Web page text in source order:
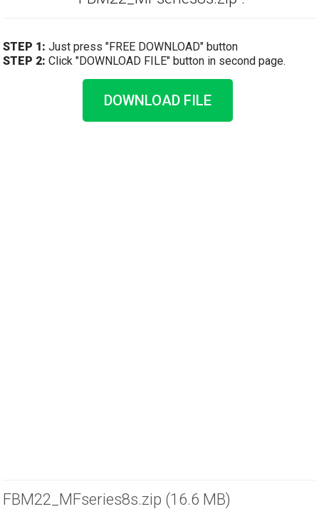
STEP 1: Just press "FREE DOWNLOAD" button
STEP 2: Click "DOWNLOAD FILE" button in second page.
DOWNLOAD FILE
FBM22_MFseries8s.zip (16.6 MB)